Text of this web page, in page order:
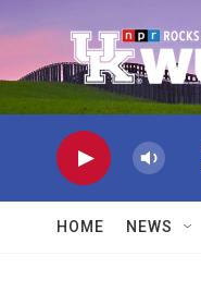
HOME NEWS